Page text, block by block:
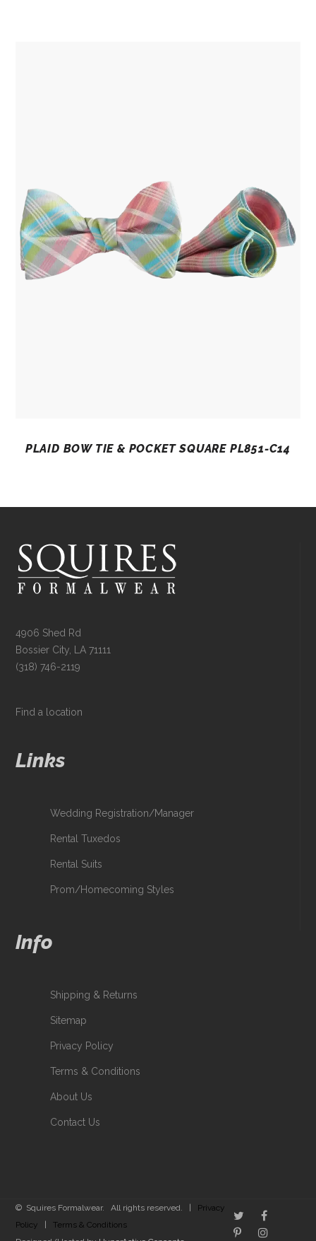
PLAID BOW TIE & POCKET SQUARE PL851-C14
4906 Shed Rd
Bossier City, LA 71111
(318) 746-2119
Find a location
Links
Wedding Registration/Manager
Rental Tuxedos
Rental Suits
Prom/Homecoming Styles
Info
Shipping & Returns
Sitemap
Privacy Policy
Terms & Conditions
About Us
Contact Us
© Squires Formalwear. All rights reserved. | Privacy
Policy
|Terms & Conditions